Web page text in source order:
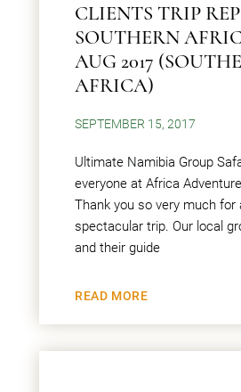
CLIENTS TRIP
SOUTHERN
AUG 2017
AFRICA)
SEPTEMBER 15, 2017
Ultimate Namibia Group
everyone at Africa
Thank you so very much for
spectacular trip. Our local
and their guide
READ MORE